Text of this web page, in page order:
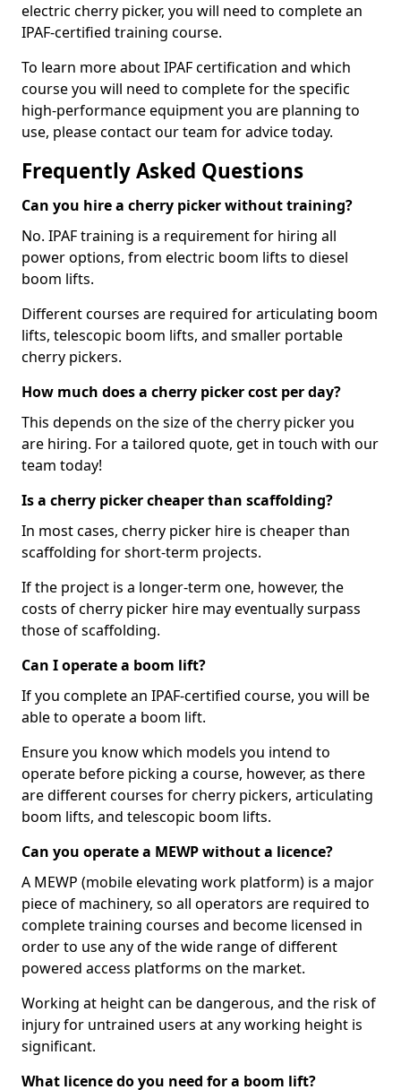
electric cherry picker, you will need to complete an
IPAF-certified training course.
To learn more about IPAF certification and which
course you will need to complete for the specific
high-performance equipment you are planning to
use, please contact our team for advice today.
Frequently Asked Questions
Can you hire a cherry picker without training?
No. IPAF training is a requirement for hiring all
power options, from electric boom lifts to diesel
boom lifts.
Different courses are required for articulating boom
lifts, telescopic boom lifts, and smaller portable
cherry pickers.
How much does a cherry picker cost per day?
This depends on the size of the cherry picker you
are hiring. For a tailored quote, get in touch with our
team today!
Is a cherry picker cheaper than scaffolding?
In most cases, cherry picker hire is cheaper than
scaffolding for short-term projects.
If the project is a longer-term one, however, the
costs of cherry picker hire may eventually surpass
those of scaffolding.
Can I operate a boom lift?
If you complete an IPAF-certified course, you will be
able to operate a boom lift.
Ensure you know which models you intend to
operate before picking a course, however, as there
are different courses for cherry pickers, articulating
boom lifts, and telescopic boom lifts.
Can you operate a MEWP without a licence?
A MEWP (mobile elevating work platform) is a major
piece of machinery, so all operators are required to
complete training courses and become licensed in
order to use any of the wide range of different
powered access platforms on the market.
Working at height can be dangerous, and the risk of
injury for untrained users at any working height is
significant.
What licence do you need for a boom lift?